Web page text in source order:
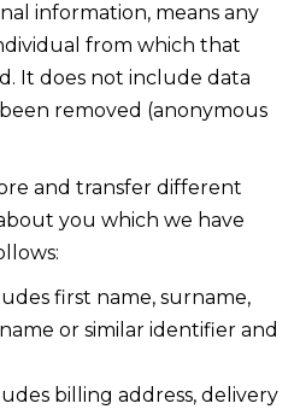
information, means any
from which that
It does not include data
removed (anonymous
and transfer different
you which we have
first name, surname,
or similar identifier and
billing address, delivery